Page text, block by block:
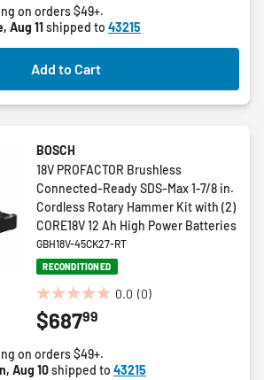
stars.
1
on orders $49+.
Aug 11shipped to 43215
Add to Cart
BOSCH
18V PROFACTOR Brushless
Connected-Ready SDS-Max 1-7/8 in.
Cordless Rotary Hammer Kit with (2)
CORE18V 12 Ah High Power Batteries
GBH18V-45CK27-RT
RECONDITIONED
0.0 (0)
0.0
out
5
$68799
on orders $49+.
Aug 10shipped to 43215